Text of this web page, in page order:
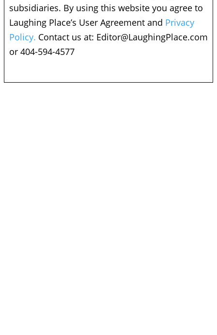
subsidiaries. By using this website you agree to
Laughing Place’s User Agreement and Privacy
Policy. Contact us at: Editor@LaughingPlace.com
or 404-594-4577